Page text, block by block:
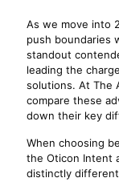
As we move into
push boundaries
standout
leading the
solutions. At The
compare these
down their key
When choosing
the Oticon Intent
distinctly